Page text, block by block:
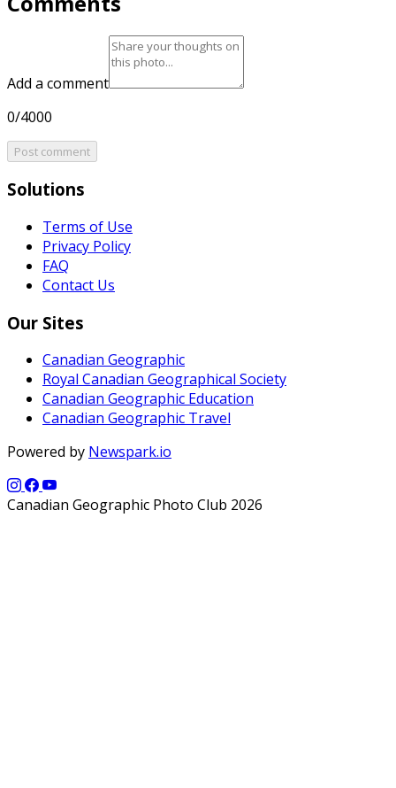
Add a comment
0/4000
Post comment
Solutions
Terms of Use
Privacy Policy
FAQ
Contact Us
Our Sites
Canadian Geographic
Royal Canadian Geographical Society
Canadian Geographic Education
Canadian Geographic Travel
Powered by Newspark.io
Canadian Geographic Photo Club 2026